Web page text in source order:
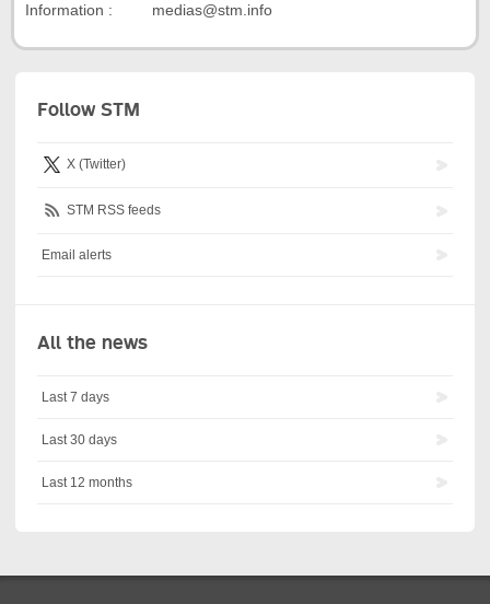
Information : medias@stm.info
Follow STM
X (Twitter)
STM RSS feeds
Email alerts
All the news
Last 7 days
Last 30 days
Last 12 months